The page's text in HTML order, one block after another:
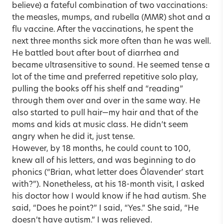
believe) a fateful combination of two vaccinations:
the measles, mumps, and rubella (MMR) shot and a
flu vaccine. After the vaccinations, he spent the
next three months sick more often than he was well.
He battled bout after bout of diarrhea and
became ultrasensitive to sound. He seemed tense a
lot of the time and preferred repetitive solo play,
pulling the books off his shelf and “reading”
through them over and over in the same way. He
also started to pull hair—my hair and that of the
moms and kids at music class. He didn’t seem
angry when he did it, just tense.
However, by 18 months, he could count to 100,
knew all of his letters, and was beginning to do
phonics (“Brian, what letter does Ôlavender’ start
with?”). Nonetheless, at his 18-month visit, I asked
his doctor how I would know if he had autism. She
said, “Does he point?” I said, “Yes.” She said, “He
doesn’t have autism.” I was relieved.